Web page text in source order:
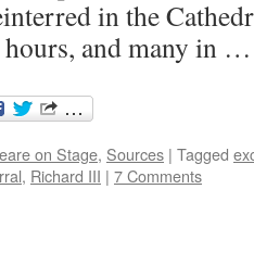
in the
hours, and many in
on Stage, Sources | Tagged
, Richard III | 7 Comments